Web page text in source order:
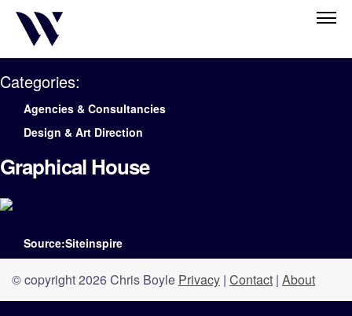
Categories:
Agencies & Consultancies
Design & Art Direction
Graphical House
Source:Siteinspire
© copyright 2026 Chris Boyle Privacy | Contact | About